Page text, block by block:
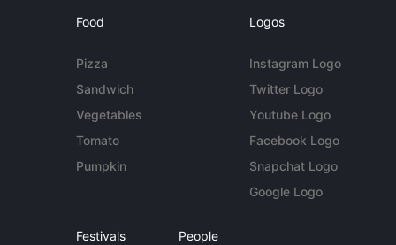
Food
Pizza
Sandwich
Vegetables
Tomato
Pumpkin
Logos
Instagram Logo
Twitter Logo
Youtube Logo
Facebook Logo
Snapchat Logo
Google Logo
Festivals People